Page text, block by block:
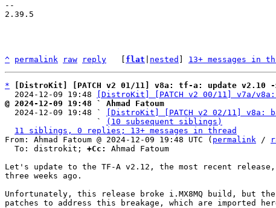
--
2.39.5
^ permalink raw reply flat nested 13+ messages in
*
[DistroKit] [PATCH v2 01/11] v8a: tf-a: update v2.10 -
  2024-12-09 19:48
[DistroKit] [PATCH v2 00/11] v7a/
@ 2024-12-09 19:48 ` Ahmad Fatoum
2024-12-09 19:48 `
[DistroKit] [PATCH v2 02/11] v8a:
                   `
(10 subsequent siblings)
11 siblings, 0 replies; 13+ messages in thread
From: Ahmad Fatoum @ 2024-12-09 19:48 UTC ( permalink /
  To: distrokit;
+Cc:
Ahmad Fatoum
Let's update to the TF-A v2.12, the most recent release,
three weeks ago.
Unfortunately, this release broke i.MX8MQ build, but
patches to address this breakage, which are imported